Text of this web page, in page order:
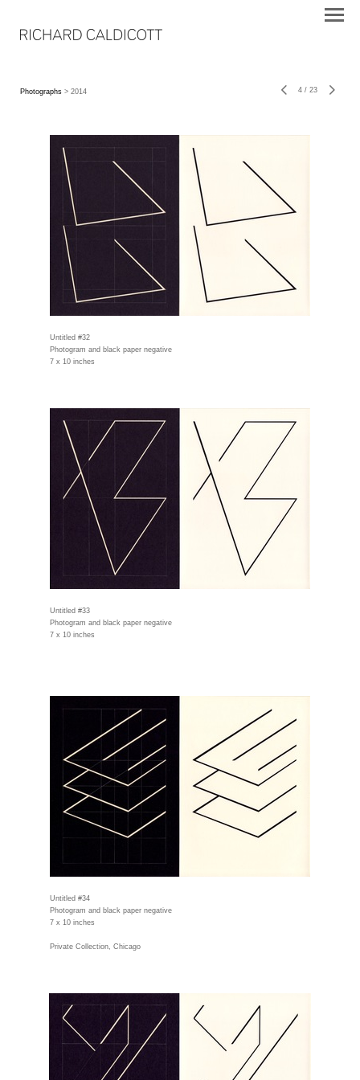
Photographs > 2014 4 / 23
Untitled #32
Photogram and black paper negative
7 x 10 inches
Untitled #33
Photogram and black paper negative
7 x 10 inches
Untitled #34
Photogram and black paper negative
7 x 10 inches
Private Collection, Chicago